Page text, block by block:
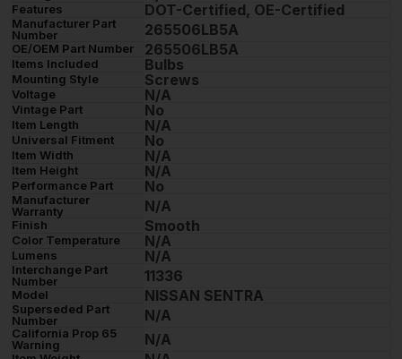
Features DOT-Certified, OE-Certified
Manufacturer Part
Number
265506LB5A
OE/OEM Part Number 265506LB5A
Items Included Bulbs
Mounting Style Screws
Voltage N/A
Vintage Part No
Item Length N/A
Universal Fitment No
Item Width N/A
Item Height N/A
Performance Part No
Manufacturer
Warranty
N/A
Finish Smooth
Color Temperature N/A
Lumens N/A
Interchange Part
Number
11336
Model NISSAN SENTRA
Superseded Part
Number
N/A
California Prop 65
Warning
N/A